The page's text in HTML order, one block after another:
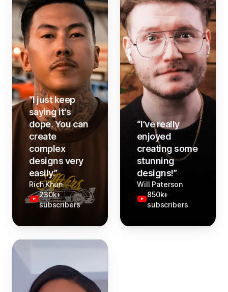
“I just keep
saying it's
dope. You can
create
complex
designs very
easily.”
Rich Khun
230k+
subscribers
“I’ve really
enjoyed
creating some
stunning
designs!”
Will Paterson
850k+
subscribers